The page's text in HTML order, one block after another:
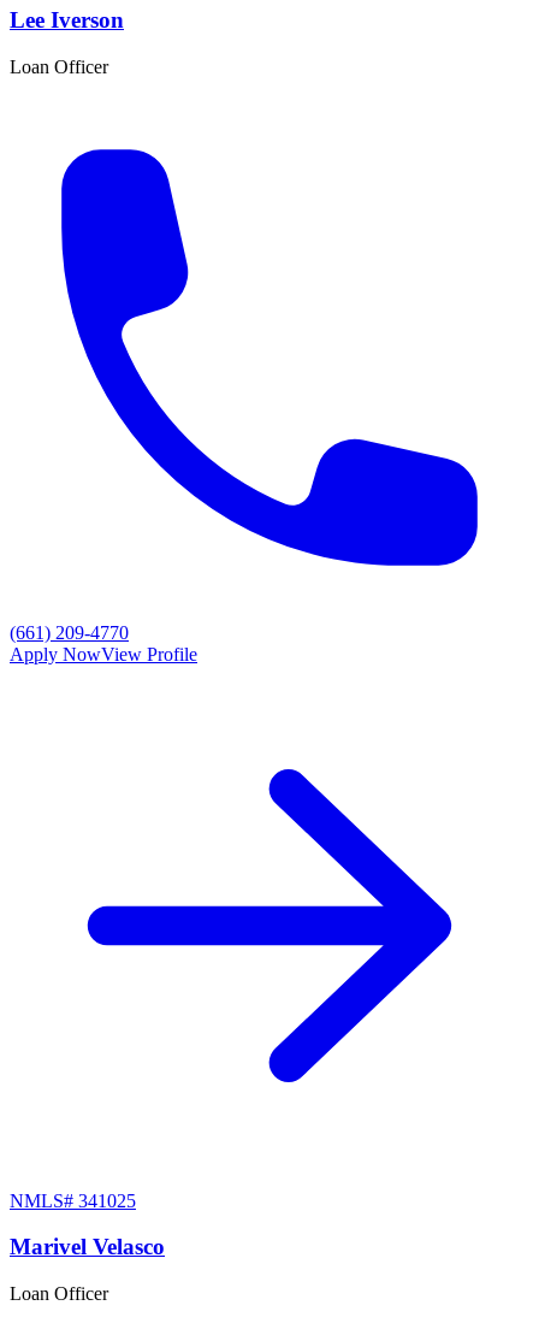
Lee Iverson
Loan Officer
(661) 209-4770
Apply NowView Profile
NMLS# 341025
Marivel Velasco
Loan Officer